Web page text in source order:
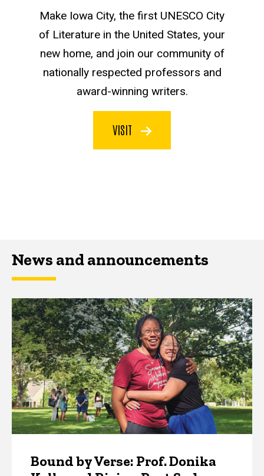
Make Iowa City, the first UNESCO City
of Literature in the United States, your
new home, and join our community of
nationally respected professors and
award-winning writers.
VISIT
News and announcements
Bound by Verse: Prof. Donika